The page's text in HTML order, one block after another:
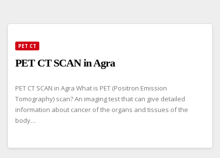
PET CT
PET CT SCAN in Agra
PET CT SCAN in Agra What is PET (Positron Emission
Tomography) scan? An imaging test that can give detailed
information about cancer of the organs and tissues of the
body…